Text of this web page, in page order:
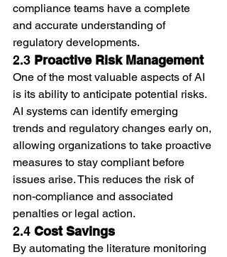
compliance teams have a complete
and accurate understanding of
regulatory developments.
2.3 Proactive Risk Management
One of the most valuable aspects of AI
is its ability to anticipate potential risks.
AI systems can identify emerging
trends and regulatory changes early on,
allowing organizations to take proactive
measures to stay compliant before
issues arise. This reduces the risk of
non-compliance and associated
penalties or legal action.
2.4 Cost Savings
By automating the literature monitoring